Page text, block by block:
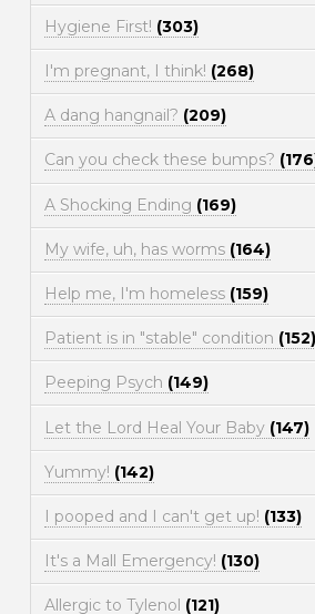
Hygiene First! (303)
I'm pregnant, I think! (268)
A dang hangnail? (209)
Can you check these bumps?
A Shocking Ending (169)
My wife, uh, has worms (164)
Help me, I'm homeless (159)
Patient is in "stable" condition (152)
Peeping Psych (149)
Let the Lord Heal Your Baby (147)
Yummy! (142)
I pooped and I can't get up! (133)
It's a Mall Emergency! (130)
Allergic to Tylenol (121)